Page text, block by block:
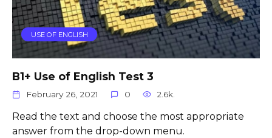
USE OF ENGLISH
B1+ Use of English Test 3
February 26, 2021 0 2.6k.
Read the text and choose the most appropriate
answer from the drop-down menu.